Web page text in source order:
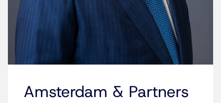
Amsterdam & Partners